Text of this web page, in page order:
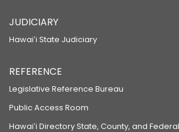
JUDICIARY
Hawaiʻi State Judiciary
REFERENCE
Legislative Reference Bureau
Public Access Room
Hawaiʻi Directory State, County, and